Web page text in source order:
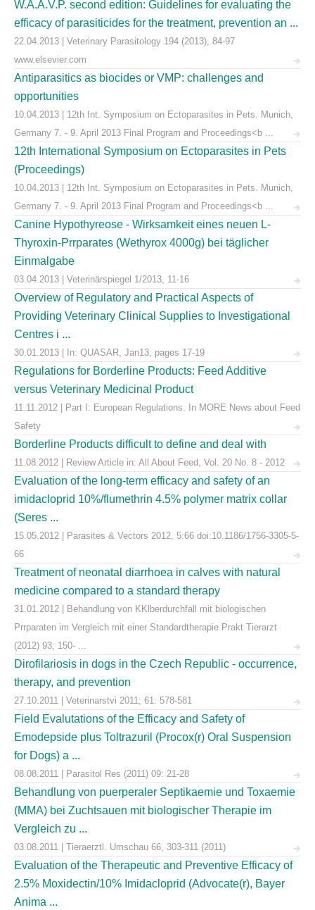
W.A.A.V.P. second edition: Guidelines for evaluating the
efficacy of parasiticides for the treatment, prevention an ...
22.04.2013 | Veterinary Parasitology 194 (2013), 84-97
www.elsevier.com
Antiparasitics as biocides or VMP: challenges and
opportunities
10.04.2013 | 12th Int. Symposium on Ectoparasites in Pets. Munich,
Germany 7. - 9. April 2013 Final Program and Proceedings<b ...
12th International Symposium on Ectoparasites in Pets
(Proceedings)
10.04.2013 | 12th Int. Symposium on Ectoparasites in Pets. Munich,
Germany 7. - 9. April 2013 Final Program and Proceedings<b ...
Canine Hypothyreose - Wirksamkeit eines neuen L-
Thyroxin-Prrparates (Wethyrox 4000g) bei täglicher
Einmalgabe
03.04.2013 | Veterinärspiegel 1/2013, 11-16
Overview of Regulatory and Practical Aspects of
Providing Veterinary Clinical Supplies to Investigational
Centres i ...
30.01.2013 | In: QUASAR, Jan13, pages 17-19
Regulations for Borderline Products: Feed Additive
versus Veterinary Medicinal Product
11.11.2012 | Part I: European Regulations. In MORE News about Feed
Safety
Borderline Products difficult to define and deal with
11.08.2012 | Review Article in: All About Feed, Vol. 20 No. 8 - 2012
Evaluation of the long-term efficacy and safety of an
imidacloprid 10%/flumethrin 4.5% polymer matrix collar
(Seres ...
15.05.2012 | Parasites & Vectors 2012, 5:66 doi:10.1186/1756-3305-5-
66
Treatment of neonatal diarrhoea in calves with natural
medicine compared to a standard therapy
31.01.2012 | Behandlung von KKlberdurchfall mit biologischen
Prrparaten im Vergleich mit einer Standardtherapie Prakt Tierarzt
(2012) 93; 150- ...
Dirofilariosis in dogs in the Czech Republic - occurrence,
therapy, and prevention
27.10.2011 | Veterinarstvi 2011; 61: 578-581
Field Evalutations of the Efficacy and Safety of
Emodepside plus Toltrazuril (Procox(r) Oral Suspension
for Dogs) a ...
08.08.2011 | Parasitol Res (2011) 09: 21-28
Behandlung von puerperaler Septikaemie und Toxaemie
(MMA) bei Zuchtsauen mit biologischer Therapie im
Vergleich zu ...
03.08.2011 | Tieraerztl. Umschau 66, 303-311 (2011)
Evaluation of the Therapeutic and Preventive Efficacy of
2.5% Moxidectin/10% Imidacloprid (Advocate(r), Bayer
Anima ...